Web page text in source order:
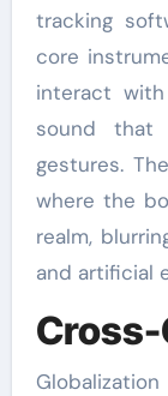
tracking
core
interact
sound
gestures.
where the
realm,
and artificial